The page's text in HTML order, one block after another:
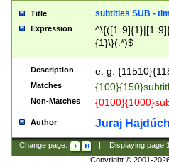
Title subtitles SUB -
Expression
^\{([1-9]{1}|[1-
{1}\}(.*)$
Description e. g.
Matches
Non-Matches
Author Juraj
Change page: Displaying page
Copyright © 2001-